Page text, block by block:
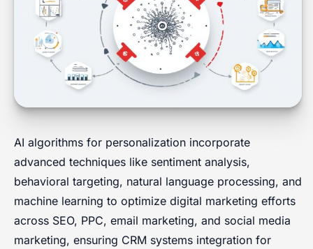
AI algorithms for personalization incorporate
advanced techniques like sentiment analysis,
behavioral targeting, natural language processing, and
machine learning to optimize digital marketing efforts
across SEO, PPC, email marketing, and social media
marketing, ensuring CRM systems integration for